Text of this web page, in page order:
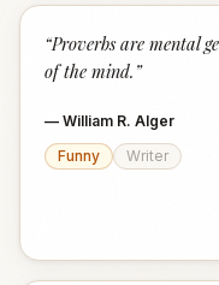
“Proverbs are mental
of the mind. ”
— William R. Alger
Funny
Writer